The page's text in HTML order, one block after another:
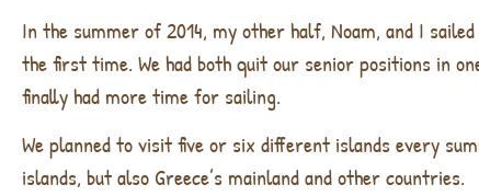
In the summer of 2014, my other half, Noam, and I
the first time. We had both quit our senior positions in
finally had more time for sailing.
We planned to visit five or six different islands every
islands, but also Greece’s mainland and other countries.